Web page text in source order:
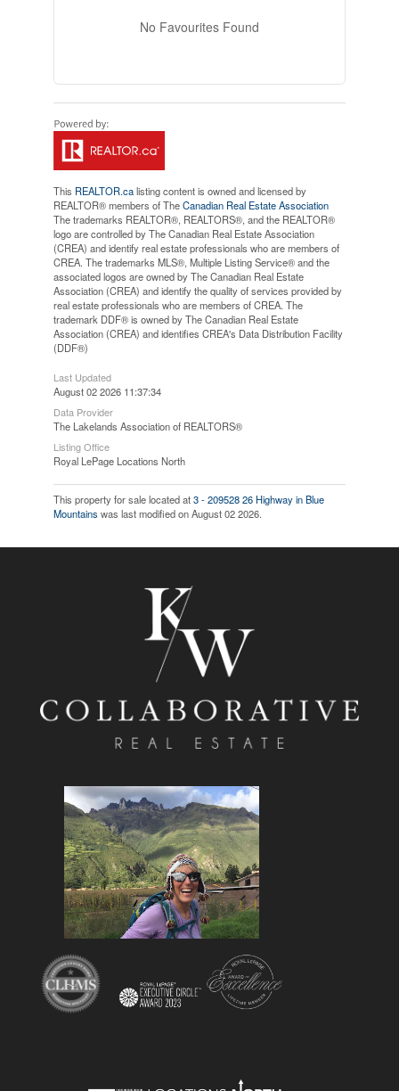
No Favourites Found
This REALTOR.calisting content is owned and licensed by
REALTOR® members of TheCanadian Real Estate Association
The trademarks REALTOR®, REALTORS®, and the REALTOR®
logo are controlled by The Canadian Real Estate Association
(CREA) and identify real estate professionals who are members of
CREA. The trademarks MLS®, Multiple Listing Service® and the
associated logos are owned by The Canadian Real Estate
Association (CREA) and identify the quality of services provided by
real estate professionals who are members of CREA. The
trademark DDF® is owned by The Canadian Real Estate
Association (CREA) and identifies CREA's Data Distribution Facility
(DDF®)
Last Updated
August 02 2026 11:37:34
Data Provider
The Lakelands Association of REALTORS®
Listing Office
Royal LePage Locations North
This property for sale located at3 - 209528 26 Highway in Blue
Mountains was last modified on August 02 2026.